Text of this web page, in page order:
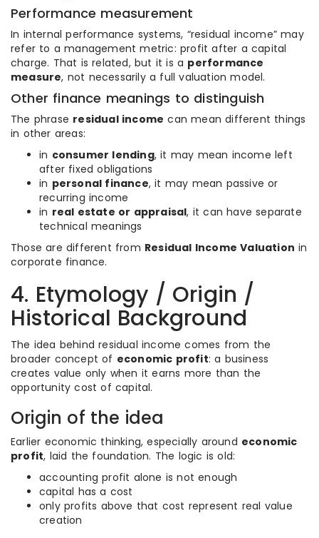
Performance measurement
In internal performance systems, “residual income” may
refer to a management metric: profit after a capital
charge. That is related, but it is a performance
measure, not necessarily a full valuation model.
Other finance meanings to distinguish
The phrase residual income can mean different things
in other areas:
in consumer lending, it may mean income left
after fixed obligations
in personal finance, it may mean passive or
recurring income
in real estate or appraisal, it can have separate
technical meanings
Those are different from Residual Income Valuation in
corporate finance.
4. Etymology / Origin /
Historical Background
The idea behind residual income comes from the
broader concept of economic profit: a business
creates value only when it earns more than the
opportunity cost of capital.
Origin of the idea
Earlier economic thinking, especially around economic
profit, laid the foundation. The logic is old:
accounting profit alone is not enough
capital has a cost
only profits above that cost represent real value
creation